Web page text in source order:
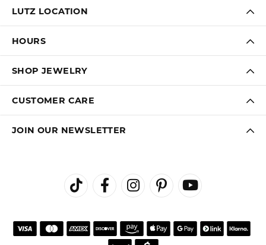
LUTZ LOCATION
HOURS
SHOP JEWELRY
CUSTOMER CARE
JOIN OUR NEWSLETTER